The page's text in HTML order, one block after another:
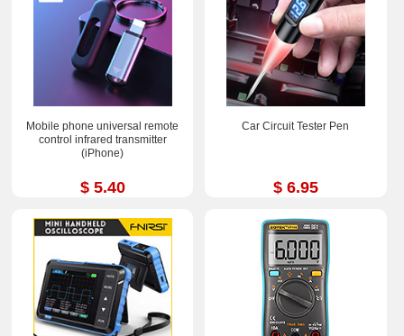
Mobile phone universal remote
control infrared transmitter
(iPhone)
$ 5.40
Car Circuit Tester Pen
$ 6.95